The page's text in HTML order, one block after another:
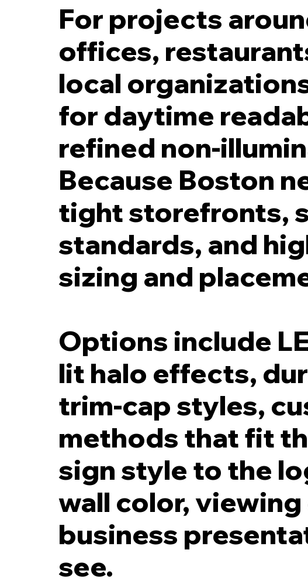
For projects
offices,
local
for daytime
refined non-
Because Boston
tight storefronts,
standards, and
sizing and
Options include
lit halo effects,
trim-cap styles,
methods that fit
sign style to the
wall color,
business
see.